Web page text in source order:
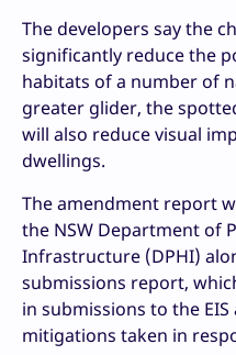
The developers say the
significantly reduce the
habitats of a number of
greater glider, the
will also reduce visual
dwellings.
The amendment report
the NSW Department of
Infrastructure (DPHI)
submissions report,
in submissions to the
mitigations taken in